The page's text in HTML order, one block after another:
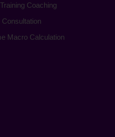
Coaching
Macro Calculation